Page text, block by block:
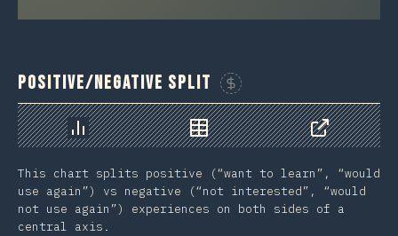
Positive/Negative Split
Sponsor This Chart
Chart Data
Share
This chart splits positive (“want to learn”, “would
use again”) vs negative (“not interested”, “would
not use again”) experiences on both sides of a
central axis.